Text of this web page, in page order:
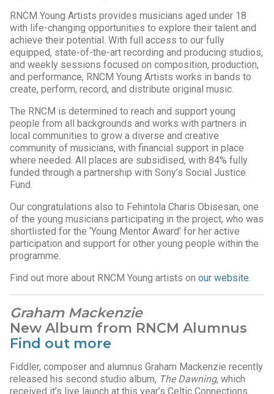
RNCM Young Artists provides musicians aged under 18
with life-changing opportunities to explore their talent and
achieve their potential. With full access to our fully
equipped, state-of-the-art recording and producing studios,
and weekly sessions focused on composition, production,
and performance, RNCM Young Artists works in bands to
create, perform, record, and distribute original music.
The RNCM is determined to reach and support young
people from all backgrounds and works with partners in
local communities to grow a diverse and creative
community of musicians, with financial support in place
where needed. All places are subsidised, with 84% fully
funded through a partnership with Sony’s Social Justice
Fund.
Our congratulations also to Fehintola Charis Obisesan, one
of the young musicians participating in the project, who was
shortlisted for the ‘Young Mentor Award’ for her active
participation and support for other young people within the
programme.
Find out more about RNCM Young artists on our website
Graham Mackenzie
New Album from RNCM Alumnus
Find out more
Fiddler, composer and alumnus Graham Mackenzie recently
released his second studio album, The Dawning, which
received it’s live launch at this year’s Celtic Connections